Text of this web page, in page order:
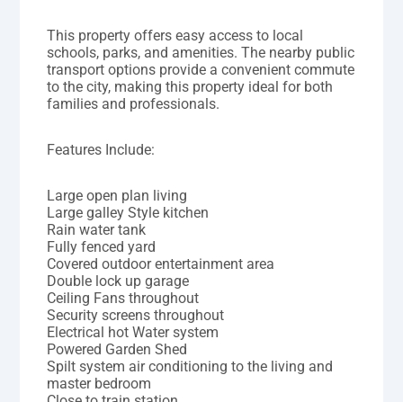
This property offers easy access to local
schools, parks, and amenities. The nearby public
transport options provide a convenient commute
to the city, making this property ideal for both
families and professionals.
Features Include:
Large open plan living
Large galley Style kitchen
Rain water tank
Fully fenced yard
Covered outdoor entertainment area
Double lock up garage
Ceiling Fans throughout
Security screens throughout
Electrical hot Water system
Powered Garden Shed
Spilt system air conditioning to the living and
master bedroom